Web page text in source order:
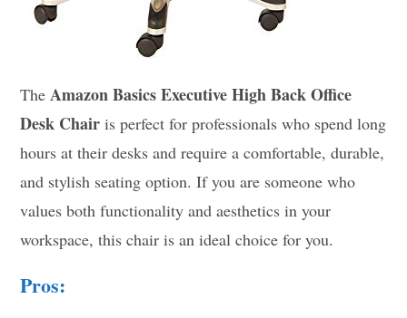
The Amazon Basics Executive High Back Office
Desk Chair is perfect for professionals who spend long
hours at their desks and require a comfortable, durable,
and stylish seating option. If you are someone who
values both functionality and aesthetics in your
workspace, this chair is an ideal choice for you.
Pros: